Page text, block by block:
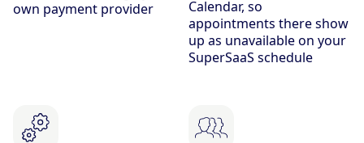
own payment provider
Calendar, so
appointments there show
up as unavailable on your
SuperSaaS schedule